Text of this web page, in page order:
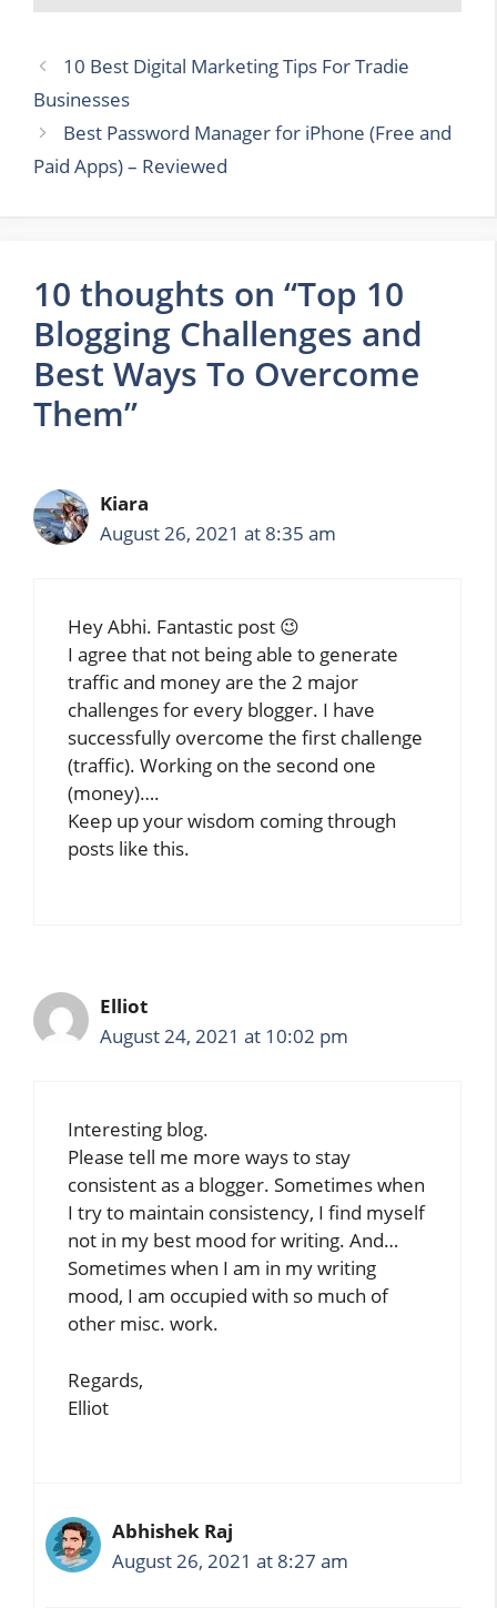
10 Best Digital Marketing Tips For Tradie
Businesses
Best Password Manager for iPhone (Free and
Paid Apps) – Reviewed
10 thoughts on “Top 10
Blogging Challenges and
Best Ways To Overcome
Them”
Kiara
August 26, 2021 at 8:35 am
Hey Abhi. Fantastic post 😉
I agree that not being able to generate
traffic and money are the 2 major
challenges for every blogger. I have
successfully overcome the first challenge
(traffic). Working on the second one
(money)….
Keep up your wisdom coming through
posts like this.
Elliot
August 24, 2021 at 10:02 pm
Interesting blog.
Please tell me more ways to stay
consistent as a blogger. Sometimes when
I try to maintain consistency, I find myself
not in my best mood for writing. And…
Sometimes when I am in my writing
mood, I am occupied with so much of
other misc. work.
Regards,
Elliot
Abhishek Raj
August 26, 2021 at 8:27 am